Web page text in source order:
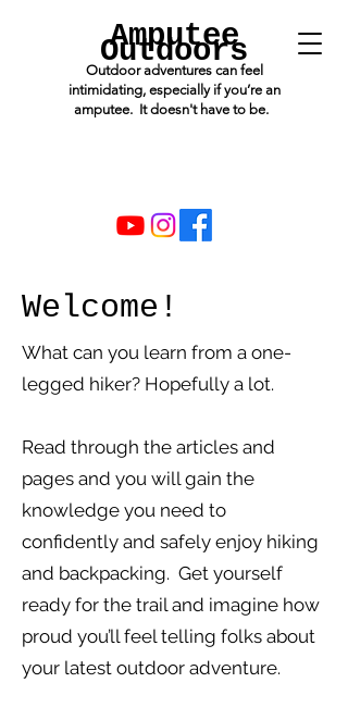
Amputee
Outdoors
Outdoor adventures can feel
intimidating, especially if you’re an
amputee. It doesn't have to be.
Welcome!
What can you learn from a one-
legged hiker? Hopefully a lot.
Read through the articles and
pages and you will gain the
knowledge you need to
confidently and safely enjoy hiking
and backpacking. Get yourself
ready for the trail and imagine how
proud you’ll feel telling folks about
your latest outdoor adventure.